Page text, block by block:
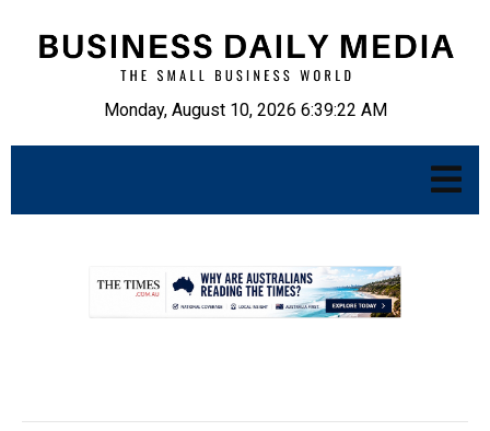
Monday, August 10, 2026 6:39:23 AM